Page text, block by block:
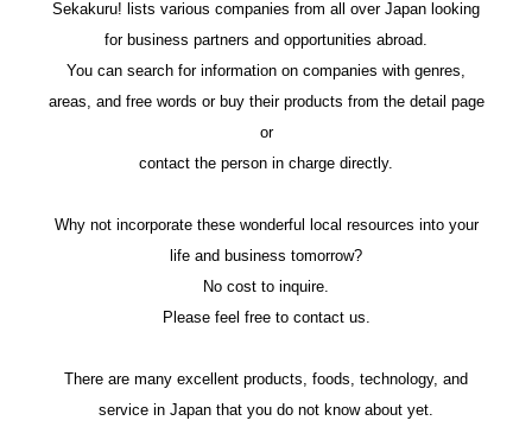
Sekakuru! lists various companies from all over Japan looking
for business partners and opportunities abroad.
You can search for information on companies with genres,
areas, and free words or buy their products from the detail page
or
contact the person in charge directly.
Why not incorporate these wonderful local resources into your
life and business tomorrow?
No cost to inquire.
Please feel free to contact us.
There are many excellent products, foods, technology, and
service in Japan that you do not know about yet.